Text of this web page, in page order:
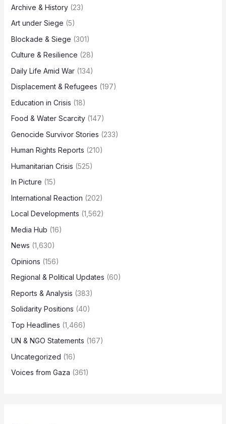
Archive & History(23)
Art under Siege (5)
Blockade & Siege (301)
Culture & Resilience (28)
Daily Life Amid War(134)
Displacement & Refugees (197)
Education in Crisis (18)
Food & Water Scarcity(147)
Genocide Survivor Stories (233)
Human Rights Reports (210)
Humanitarian Crisis (525)
In Picture (15)
International Reaction (202)
Local Developments (1,562)
Media Hub (16)
News (1,630)
Opinions (156)
Regional & Political Updates (60)
Reports & Analysis (383)
Solidarity Positions (40)
Top Headlines (1,466)
UN & NGO Statements (167)
Uncategorized (16)
Voices from Gaza (361)